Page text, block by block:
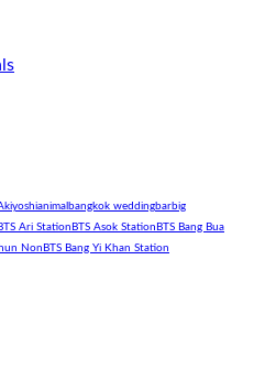
animal bangkok weddingbarbig
Ari StationBTS Asok Station BTS Bang Bua
Non BTS Bang Yi Khan Station